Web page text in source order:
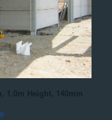
1.0m Height, 140mm